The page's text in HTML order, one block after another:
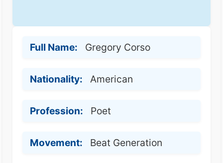
Full Name: Gregory Corso
Nationality: American
Profession: Poet
Movement: Beat Generation